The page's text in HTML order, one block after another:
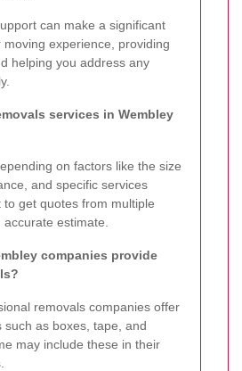
can make a significant
experience, providing
helping you address any
services in Wembley
on factors like the size
and specific services
get quotes from multiple
estimate.
companies provide
removals companies offer
such as boxes, tape, and
may include these in their